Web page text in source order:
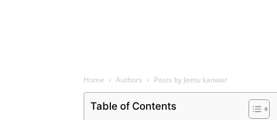
Home Authors Posts by Jeetu kanwar
Table of Contents